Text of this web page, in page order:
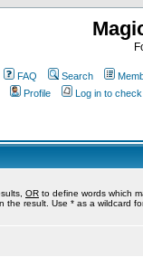
FAQ Search
Profile
Log in to
OR to define words which
the result. Use * as a wildcard